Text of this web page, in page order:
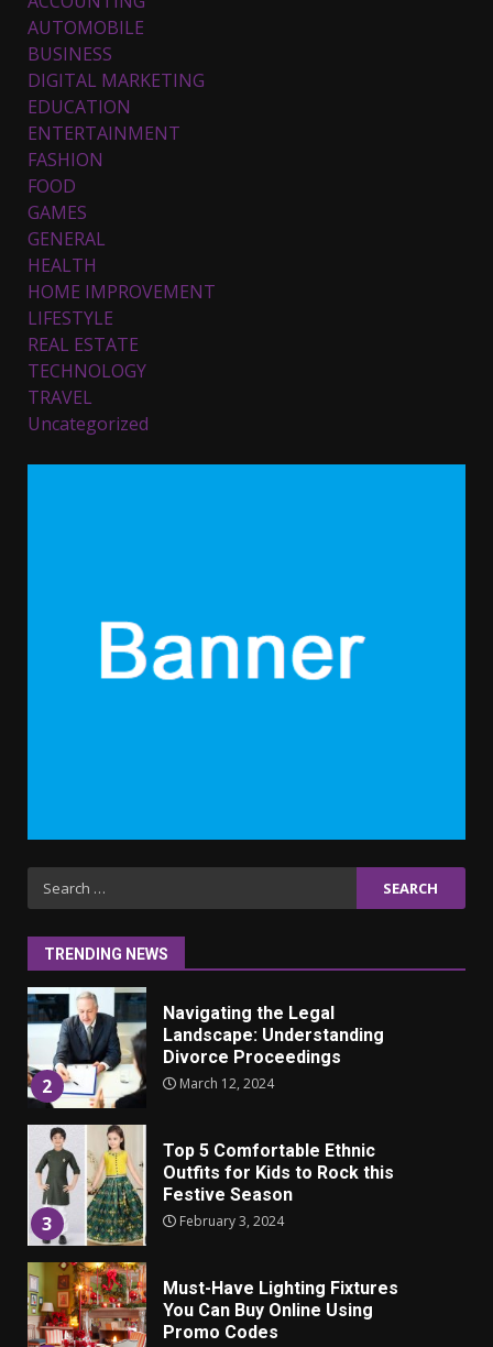
AUTOMOBILE
BUSINESS
DIGITAL MARKETING
EDUCATION
ENTERTAINMENT
FASHION
FOOD
GAMES
GENERAL
HEALTH
HOME IMPROVEMENT
LIFESTYLE
REAL ESTATE
TECHNOLOGY
TRAVEL
Uncategorized
Search
for:
TRENDING NEWS
3
4
Should Say
September 10, 2023
1
2
Navigating the Legal
Landscape: Understanding
Divorce Proceedings
March 12, 2024
3
Top 5 Comfortable Ethnic
Outfits for Kids to Rock this
Festive Season
February 3, 2024
Must-Have Lighting Fixtures
You Can Buy Online Using
Promo Codes